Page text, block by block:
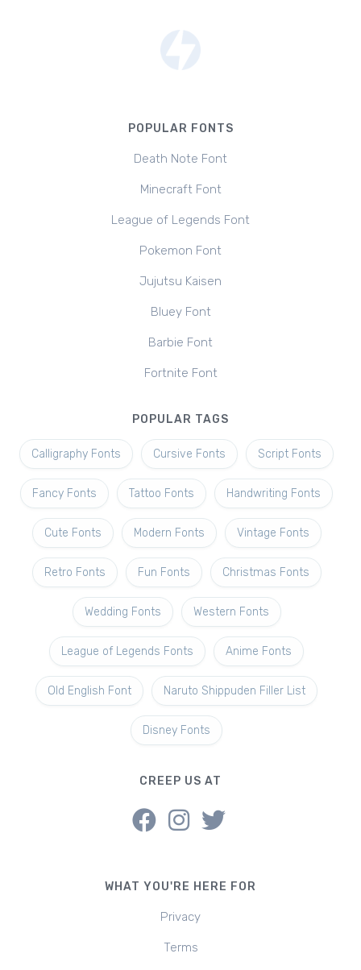
POPULAR FONTS
Death Note Font
Minecraft Font
League of Legends Font
Pokemon Font
Jujutsu Kaisen
Bluey Font
Barbie Font
Fortnite Font
POPULAR TAGS
Calligraphy Fonts Cursive Fonts Script Fonts
Fancy Fonts Tattoo Fonts Handwriting Fonts
Cute Fonts Modern Fonts Vintage Fonts
Retro Fonts Fun Fonts Christmas Fonts
Wedding Fonts Western Fonts
League of Legends Fonts Anime Fonts
Old English Font Naruto Shippuden Filler List
Disney Fonts
CREEP US AT
WHAT YOU'RE HERE FOR
Privacy
Terms